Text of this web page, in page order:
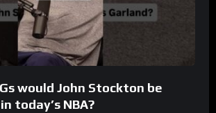
would John Stockton be
today’s NBA?